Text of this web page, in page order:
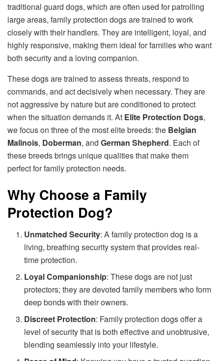
traditional guard dogs, which are often used for patrolling
large areas, family protection dogs are trained to work
closely with their handlers. They are intelligent, loyal, and
highly responsive, making them ideal for families who want
both security and a loving companion.
These dogs are trained to assess threats, respond to
commands, and act decisively when necessary. They are
not aggressive by nature but are conditioned to protect
when the situation demands it. At Elite Protection Dogs,
we focus on three of the most elite breeds: the Belgian
Malinois, Doberman, and German Shepherd. Each of
these breeds brings unique qualities that make them
perfect for family protection needs.
Why Choose a Family
Protection Dog?
Unmatched Security: A family protection dog is a
living, breathing security system that provides real-
time protection.
Loyal Companionship: These dogs are not just
protectors; they are devoted family members who form
deep bonds with their owners.
Discreet Protection: Family protection dogs offer a
level of security that is both effective and unobtrusive,
blending seamlessly into your lifestyle.